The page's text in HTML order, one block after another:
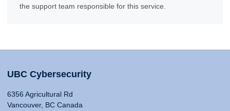
the support team responsible for this service.
UBC Cybersecurity
6356 Agricultural Rd
Vancouver, BC Canada